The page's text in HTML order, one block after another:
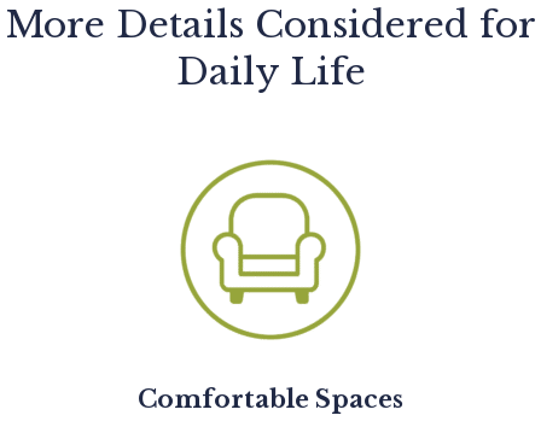
More Details Considered for
Daily Life
Comfortable Spaces